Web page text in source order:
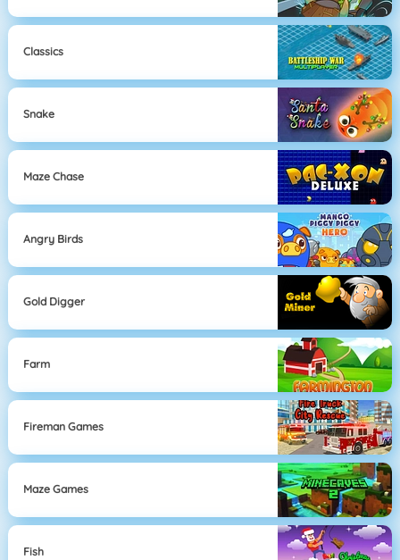
Classics
Snake
Maze Chase
Angry Birds
Gold Digger
Farm
Fireman Games
Maze Games
Fish